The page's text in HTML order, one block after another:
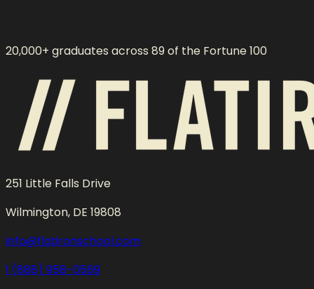
20,000+ graduates across 89 of the Fortune 100
251 Little Falls Drive
Wilmington, DE 19808
info@flatironschool.com
1 (888) 958-0569